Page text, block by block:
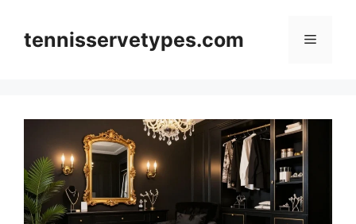
contenttennisservetypes.com Menu